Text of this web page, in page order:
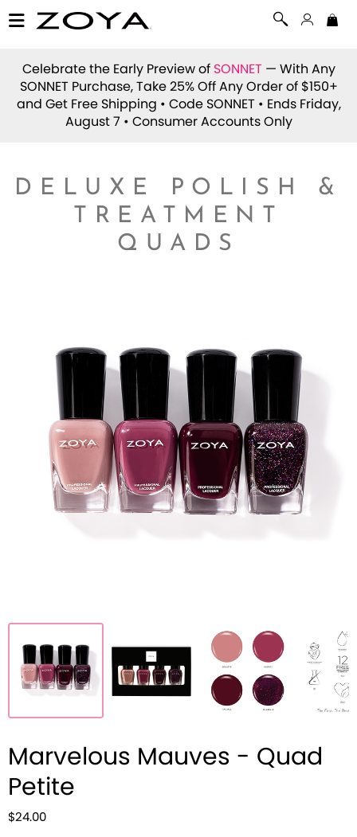
Celebrate the Early Preview of SONNET — With Any
SONNET Purchase, Take 25% Off Any Order of $150+
and Get Free Shipping • Code SONNET • Ends Friday,
August 7 • Consumer Accounts Only
DELUXE POLISH &
TREATMENT
QUADS
Marvelous Mauves - Quad
Petite
$24.00